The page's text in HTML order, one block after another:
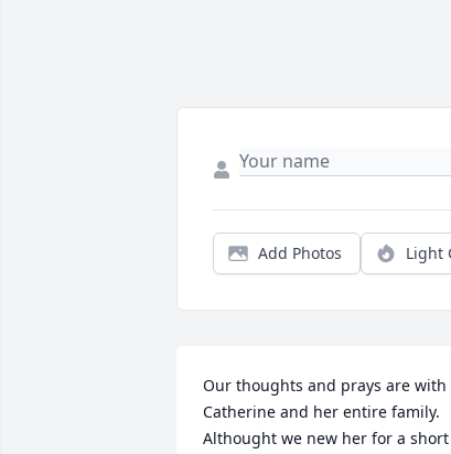
Add Photos Light
Our thoughts and prays are with
Catherine and her entire family.
Althought we new her for a